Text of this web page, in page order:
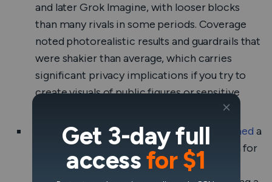
and later Grok Imagine, with looser blocks
than many rivals in some periods. Coverage
noted photorealistic results and guardrails that
were shakier than average, which carries
significant privacy implications if you try to
create visuals of public figures or sensitive
Regulators watching.Ireland’s DPC opened a
formal inquiry into X’s use of EU users’ data for
Grok training. The EU has reminded
Get 3-day full
accessfor $1